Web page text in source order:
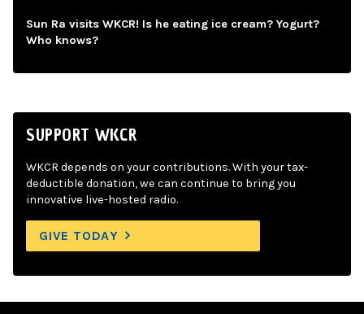
Sun Ra visits WKCR! Is he eating ice cream? Yogurt?
Who knows?
SUPPORT WKCR
WKCR depends on your contributions. With your tax-
deductible donation, we can continue to bring you
innovative live-hosted radio.
GIVE TODAY